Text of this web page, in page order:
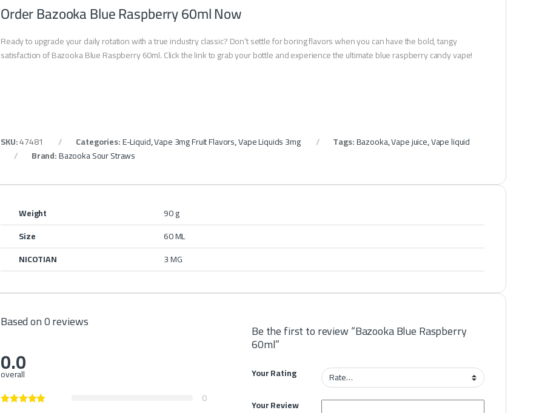
Order Bazooka Blue Raspberry 60ml Now
Ready to upgrade your daily rotation with a true industry classic? Don’t settle for boring flavors when you can have the bold, tangy
satisfaction of Bazooka Blue Raspberry 60ml. Click the link to grab your bottle and experience the ultimate blue raspberry candy vape!
SKU:47481 Categories:E-Liquid,Vape 3mg Fruit Flavors,Vape Liquids 3mg Tags:Bazooka,Vape juice,Vape liquid
Brand:Bazooka Sour Straws
Weight
90 g
Size
60 ML
NICOTIAN
3 MG
Based on 0 reviews
0.0
overall
0
Be the first to review “Bazooka Blue Raspberry
60ml”
Your Rating
Your Review